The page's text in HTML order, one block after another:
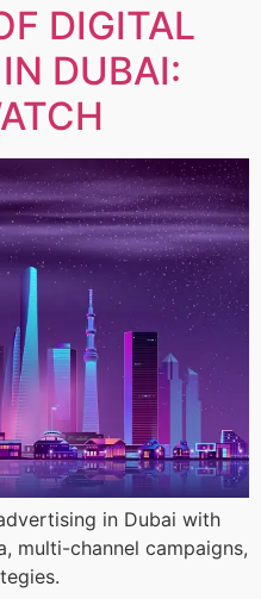
DIGITAL
DUBAI:
in Dubai with
multi-channel campaigns,